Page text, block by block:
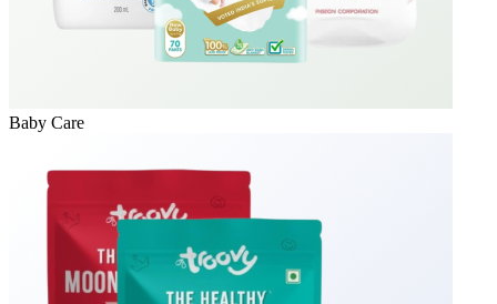
Baby Care